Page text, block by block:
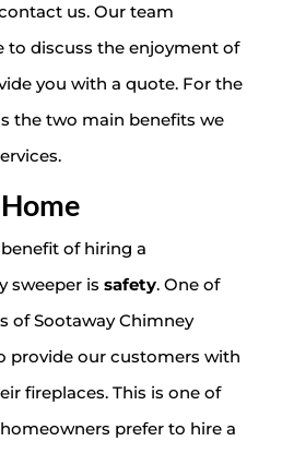
us. Our team
to discuss the enjoyment of
you with a quote. For the
the two main benefits we
of hiring a
sweeper is safety. One of
of Sootaway Chimney
provide our customers with
fireplaces. This is one of
prefer to hire a